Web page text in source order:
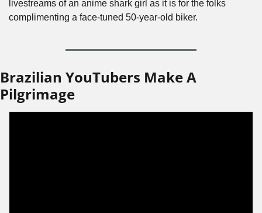
livestreams of an anime shark girl as it is for the folks
complimenting a face-tuned 50-year-old biker.
Brazilian YouTubers Make A
Pilgrimage